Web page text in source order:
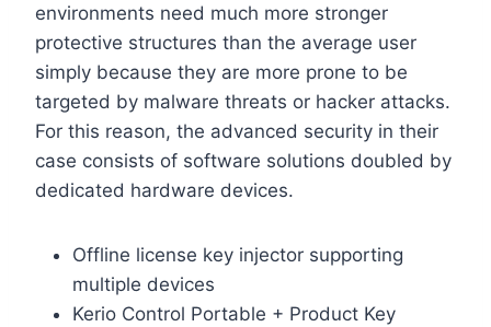
environments need much more stronger
protective structures than the average user
simply because they are more prone to be
targeted by malware threats or hacker attacks.
For this reason, the advanced security in their
case consists of software solutions doubled by
dedicated hardware devices.
Offline license key injector supporting
multiple devices
Kerio Control Portable + Product Key